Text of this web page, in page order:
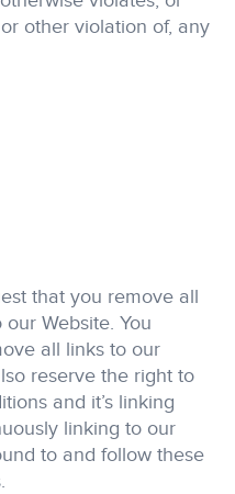
other violation of, any
that you remove all
Website. You
all links to our
reserve the right to
and it’s linking
linking to our
to and follow these